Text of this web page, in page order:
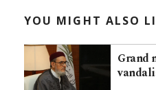
YOU MIGHT ALSO
Grand